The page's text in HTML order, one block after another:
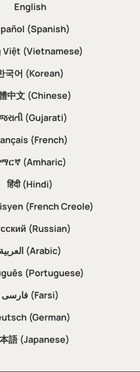
English
(Spanish)
Việt (Vietnamese)
국어 (Korean)
中文 (Chinese)
(Gujarati)
(French)
(Amharic)
हिंदी (Hindi)
(French Creole)
(Russian)
العربية (Arabic)
(Portuguese)
فارسی (Farsi)
(German)
語 (Japanese)